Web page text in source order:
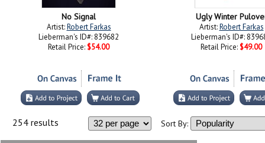
No Signal
Artist:Robert Farkas
Lieberman's ID#: 839682
Retail Price: $54.00
Ugly Winter
Artist:Robert Farkas
Lieberman's ID#:
Retail Price: $49.00
254 results Sort By: